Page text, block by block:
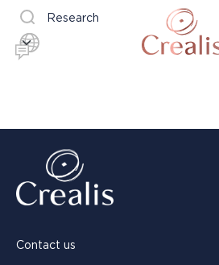
Research
Contact us